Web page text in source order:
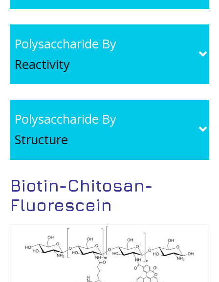
Polysaccharide By
Reactivity
Polysaccharide By
Structure
Biotin-Chitosan-
Fluorescein